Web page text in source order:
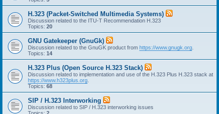
H.323 (Packet-Switched Multimedia Systems)
Discussion related to the ITU-T Recommendation H.323
Topics: 20
GNU Gatekeeper (GnuGk)
Discussion related to the GnuGK product from https://www.gnugk.org
Topics: 14
H.323 Plus (Open Source H.323 Stack)
Discussion related to implementation and use of the H.323 Plus H.323 stack at
https://www.h323plus.org
Topics: 68
SIP / H.323 Interworking
Discussion related to SIP / H.323 interworking issues